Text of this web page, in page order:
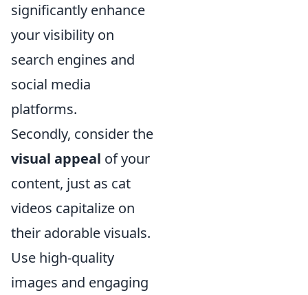
significantly enhance
your visibility on
search engines and
social media
platforms.
Secondly, consider the
visual appeal of your
content, just as cat
videos capitalize on
their adorable visuals.
Use high-quality
images and engaging